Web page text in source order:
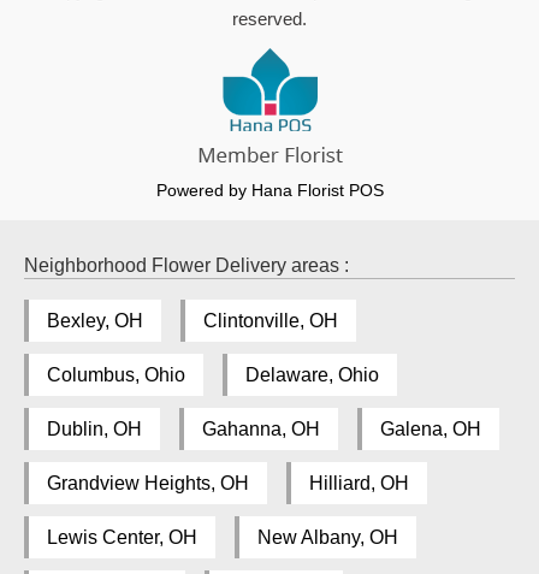
reserved.
Powered by Hana Florist POS
Neighborhood Flower Delivery areas :
Bexley, OH Clintonville, OH
Columbus, Ohio Delaware, Ohio
Dublin, OH Gahanna, OH Galena, OH
Grandview Heights, OH Hilliard, OH
Lewis Center, OH New Albany, OH